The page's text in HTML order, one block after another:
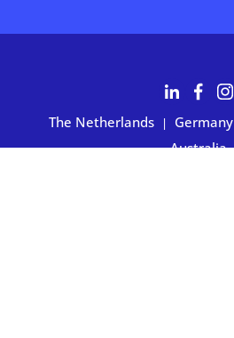
The Netherlands | Germany
Australia